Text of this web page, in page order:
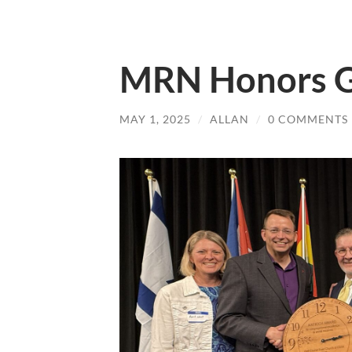
MRN Honors
MAY 1, 2025 / ALLAN / 0 COMMENTS